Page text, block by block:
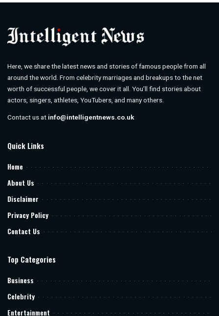
Here, we share the latest news and stories of famous people from all
around the world. From celebrity marriages and breakups to the net
worth of successful people, we cover it all. You’ll find stories about
actors, singers, athletes, YouTubers, and many others.
Contact us at info@intelligentnews.co.uk
Quick Links
Home
About Us
Disclaimer
Privacy Policy
Contact Us
Top Categories
Business
Celebrity
Entertainment